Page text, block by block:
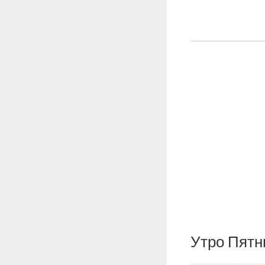
Утро